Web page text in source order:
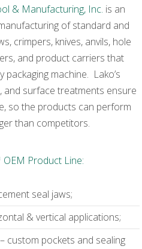
& Manufacturing, Inc. is an
of standard and
crimpers, knives, anvils, hole
and product carriers that
packaging machine. Lako’s
and surface treatments ensure
so the products can perform
than competitors.
Product Line:
seal jaws;
& vertical applications;
custom pockets and sealing